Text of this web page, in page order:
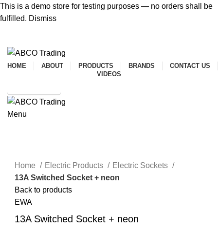
This is a demo store for testing purposes — no orders shall be
fulfilled. Dismiss
HOME ABOUT PRODUCTS BRANDS
CONTACT US
VIDEOS
Menu
Home
Electric Products
Electric Sockets
13A Switched Socket + neon
Back to products
EWA
13A Switched Socket + neon